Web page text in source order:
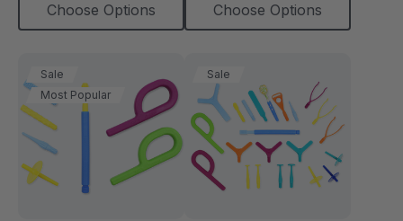
Choose Options Choose Options
Sale
Most Popular
Sale